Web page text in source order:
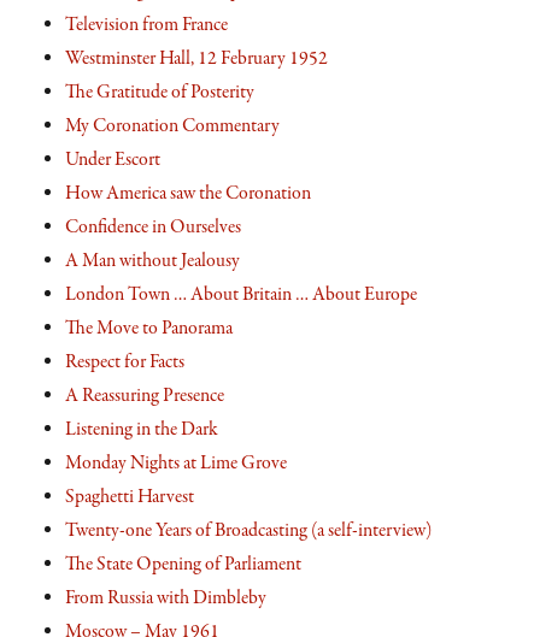
Television from France
Westminster Hall, 12 February 1952
The Gratitude of Posterity
My Coronation Commentary
Under Escort
How America saw the Coronation
Confidence in Ourselves
A Man without Jealousy
London Town … About Britain … About Europe
The Move to Panorama
Respect for Facts
A Reassuring Presence
Listening in the Dark
Monday Nights at Lime Grove
Spaghetti Harvest
Twenty-one Years of Broadcasting (a self-interview)
The State Opening of Parliament
From Russia with Dimbleby
Moscow – May 1961